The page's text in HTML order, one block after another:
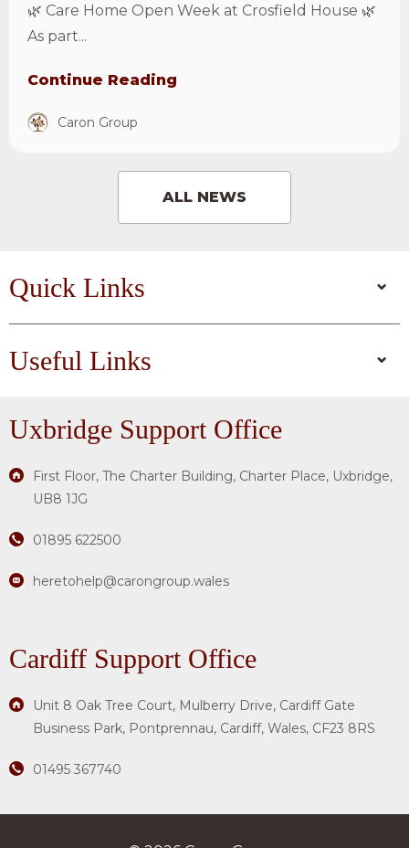
🌿 Care Home Open Week at Crosfield House 🌿
As part...
Continue Reading
Caron Group
ALL NEWS
Quick Links
Useful Links
Uxbridge Support Office
First Floor, The Charter Building, Charter Place, Uxbridge,
UB8 1JG
01895 622500
heretohelp@carongroup.wales
Cardiff Support Office
Unit 8 Oak Tree Court, Mulberry Drive, Cardiff Gate
Business Park, Pontprennau, Cardiff, Wales, CF23 8RS
01495 367740